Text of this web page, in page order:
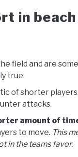
in
field and are
true.
of shorter
attacks.
amount of
to move. This
in the teams favor.